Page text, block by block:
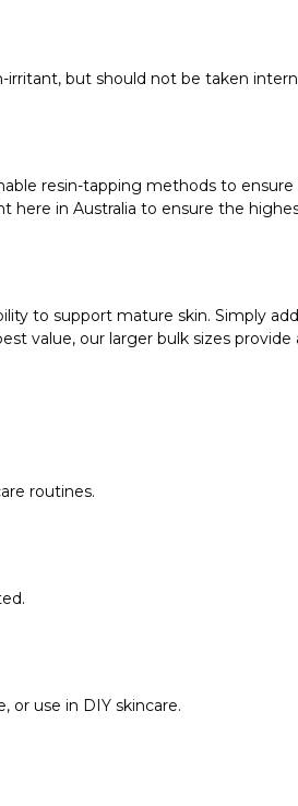
irritant, but should not be taken
resin-tapping methods to
in Australia to ensure the
to support mature skin. Simply
value, our larger bulk sizes
routines.
or use in DIY skincare.